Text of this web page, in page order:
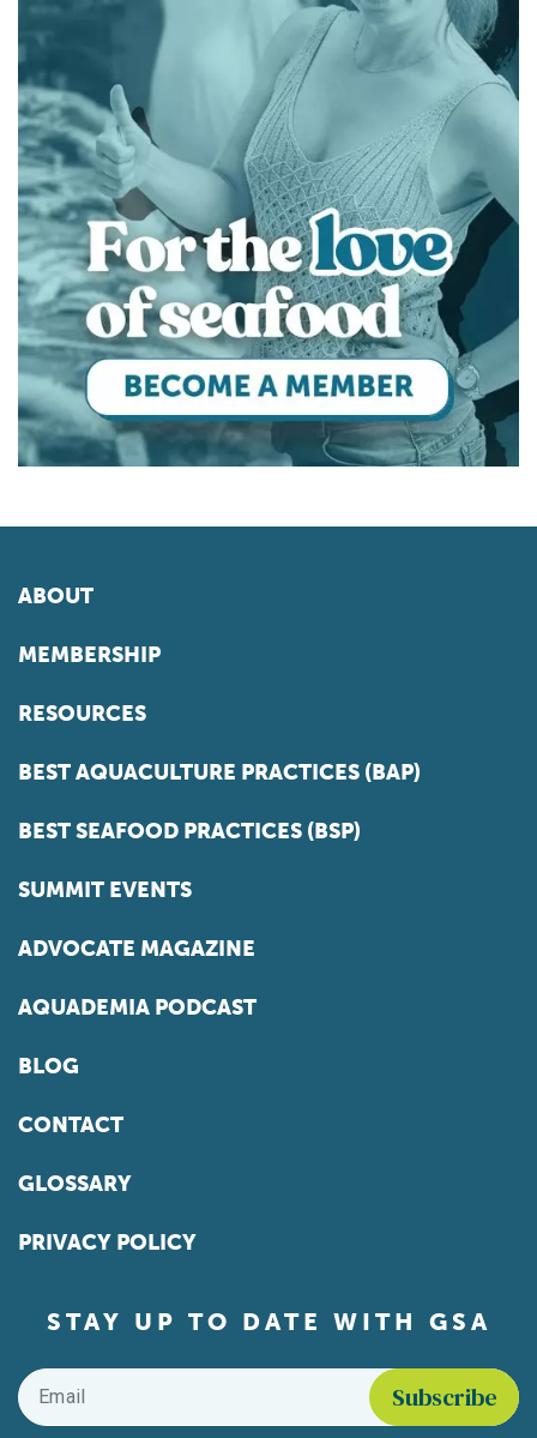
ABOUT
MEMBERSHIP
RESOURCES
BEST AQUACULTURE PRACTICES (BAP)
BEST SEAFOOD PRACTICES (BSP)
SUMMIT EVENTS
ADVOCATE MAGAZINE
AQUADEMIA PODCAST
BLOG
CONTACT
GLOSSARY
PRIVACY POLICY
STAY UP TO DATE WITH GSA
Email